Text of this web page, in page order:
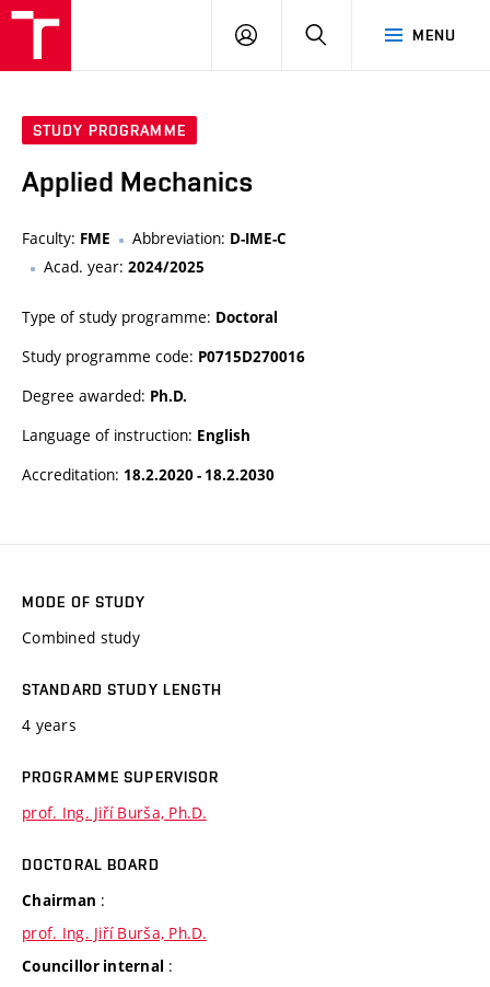
MENU
LOG
SEARCH
STUDY PROGRAMME
Applied Mechanics
Faculty: FME Abbreviation: D-IME-C
Acad. year: 2024/2025
Type of study programme: Doctoral
Study programme code: P0715D270016
Degree awarded: Ph.D.
Language of instruction: English
Accreditation: 18.2.2020 - 18.2.2030
MODE OF STUDY
Combined study
STANDARD STUDY LENGTH
4 years
PROGRAMME SUPERVISOR
prof. Ing. Jiří Burša, Ph.D.
DOCTORAL BOARD
Chairman :
prof. Ing. Jiří Burša, Ph.D.
Councillor internal :